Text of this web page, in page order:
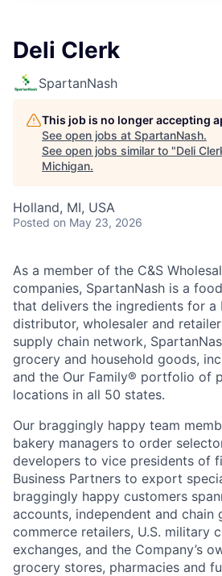
Deli Clerk
SpartanNash
This job is no longer accepting
See open jobs at SpartanNash.
See open jobs similar to "Deli
Michigan.
Holland, MI, USA
Posted on May 23, 2026
As a member of the C&S
companies, SpartanNash is a
that delivers the ingredients for a
distributor, wholesaler and
supply chain network,
grocery and household goods,
and the Our Family® portfolio of
locations in all 50 states.
Our braggingly happy team
bakery managers to order
developers to vice presidents of
Business Partners to export
braggingly happy customers
accounts, independent and chain
commerce retailers, U.S. military
exchanges, and the Company’s
grocery stores, pharmacies and